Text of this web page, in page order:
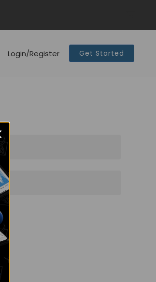
Login/Register Get Started